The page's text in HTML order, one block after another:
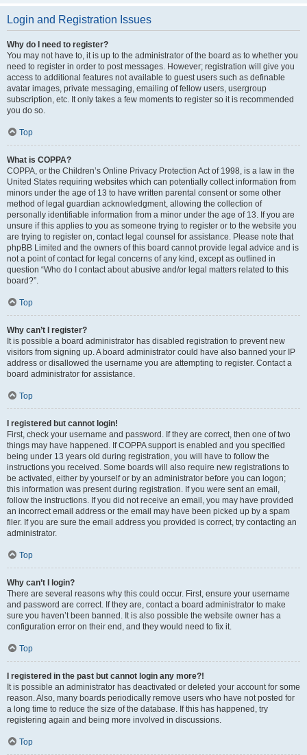
Login and Registration Issues
Why do I need to register?
You may not have to, it is up to the administrator of the board as to whether you
need to register in order to post messages. However; registration will give you
access to additional features not available to guest users such as definable
avatar images, private messaging, emailing of fellow users, usergroup
subscription, etc. It only takes a few moments to register so it is recommended
you do so.
Top
What is COPPA?
COPPA, or the Children’s Online Privacy Protection Act of 1998, is a law in the
United States requiring websites which can potentially collect information from
minors under the age of 13 to have written parental consent or some other
method of legal guardian acknowledgment, allowing the collection of
personally identifiable information from a minor under the age of 13. If you are
unsure if this applies to you as someone trying to register or to the website you
are trying to register on, contact legal counsel for assistance. Please note that
phpBB Limited and the owners of this board cannot provide legal advice and is
not a point of contact for legal concerns of any kind, except as outlined in
question “Who do I contact about abusive and/or legal matters related to this
board?”.
Top
Why can’t I register?
It is possible a board administrator has disabled registration to prevent new
visitors from signing up. A board administrator could have also banned your IP
address or disallowed the username you are attempting to register. Contact a
board administrator for assistance.
Top
I registered but cannot login!
First, check your username and password. If they are correct, then one of two
things may have happened. If COPPA support is enabled and you specified
being under 13 years old during registration, you will have to follow the
instructions you received. Some boards will also require new registrations to
be activated, either by yourself or by an administrator before you can logon;
this information was present during registration. If you were sent an email,
follow the instructions. If you did not receive an email, you may have provided
an incorrect email address or the email may have been picked up by a spam
filer. If you are sure the email address you provided is correct, try contacting an
administrator.
Top
Why can’t I login?
There are several reasons why this could occur. First, ensure your username
and password are correct. If they are, contact a board administrator to make
sure you haven’t been banned. It is also possible the website owner has a
configuration error on their end, and they would need to fix it.
Top
I registered in the past but cannot login any more?!
It is possible an administrator has deactivated or deleted your account for some
reason. Also, many boards periodically remove users who have not posted for
a long time to reduce the size of the database. If this has happened, try
registering again and being more involved in discussions.
Top